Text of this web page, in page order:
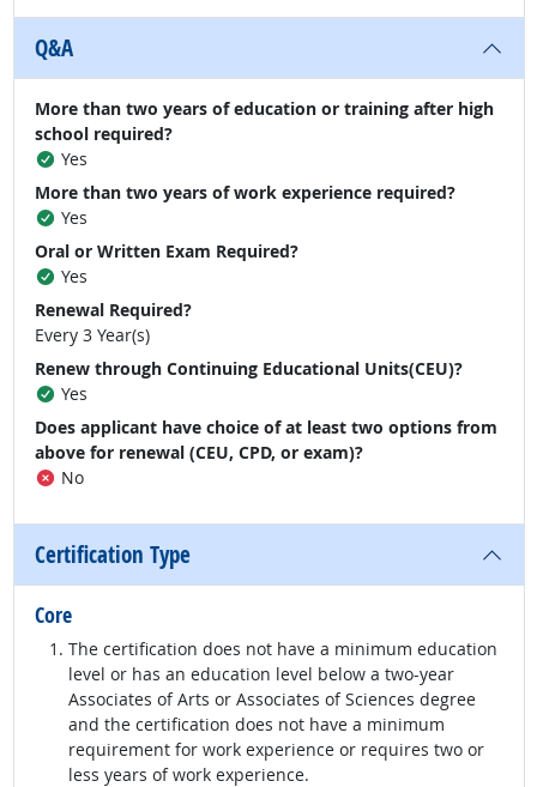
Q&A
More than two years of education or training after high
school required?
Yes
More than two years of work experience required?
Yes
Oral or Written Exam Required?
Yes
Renewal Required?
Every 3 Year(s)
Renew through Continuing Educational Units(CEU)?
Yes
Does applicant have choice of at least two options from
above for renewal (CEU, CPD, or exam)?
No
Certification Type
Core
The certification does not have a minimum education
level or has an education level below a two-year
Associates of Arts or Associates of Sciences degree
and the certification does not have a minimum
requirement for work experience or requires two or
less years of work experience.